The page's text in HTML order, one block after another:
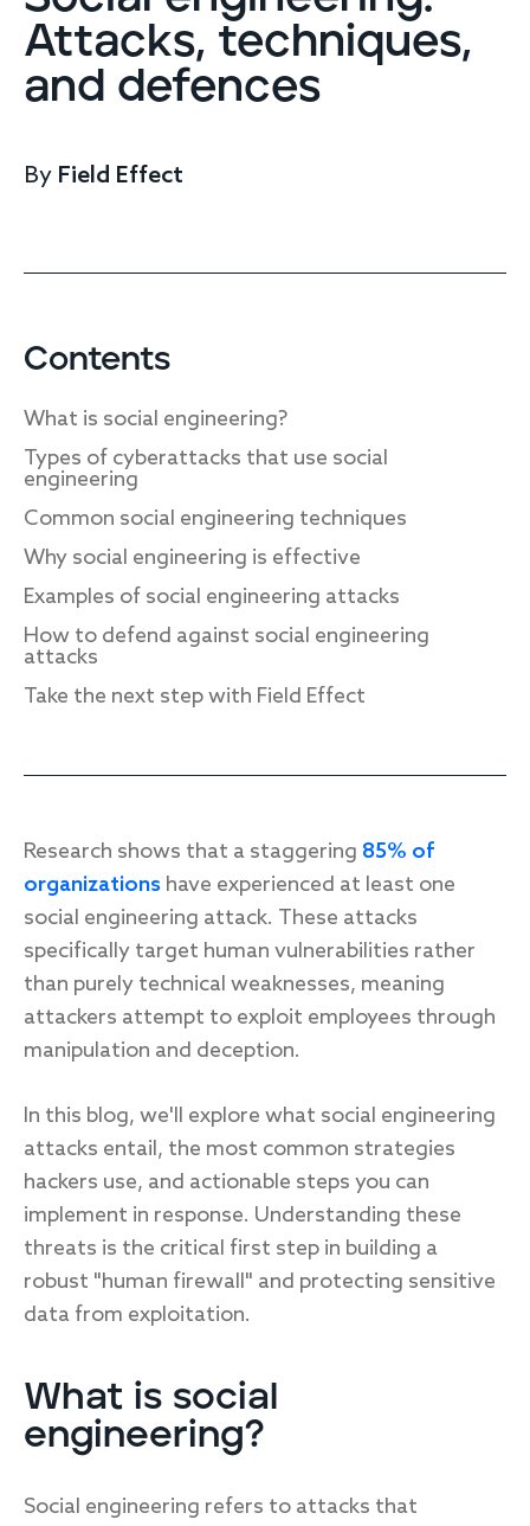
Endpoint protection
Cloud protection
Network protection
Packages
Request pricing
Services
Response
Incident response
Cybersecurity assessment
Get a free attack surface report
Achieve compliance
Augment your team
Cynet
Huntress
Other vendors
Attacks, techniques,
and defences
By Field Effect
Contents
What is social engineering?
Types of cyberattacks that use social
engineering
Common social engineering techniques
Why social engineering is effective
Examples of social engineering attacks
How to defend against social engineering
attacks
Take the next step with Field Effect
Research shows that a staggering 85% of
organizations have experienced at least one
social engineering attack. These attacks
specifically target human vulnerabilities rather
than purely technical weaknesses, meaning
attackers attempt to exploit employees through
manipulation and deception.
In this blog, we'll explore what social engineering
attacks entail, the most common strategies
hackers use, and actionable steps you can
implement in response. Understanding these
threats is the critical first step in building a
robust "human firewall" and protecting sensitive
data from exploitation.
What is social
engineering?
Social engineering refers to attacks that